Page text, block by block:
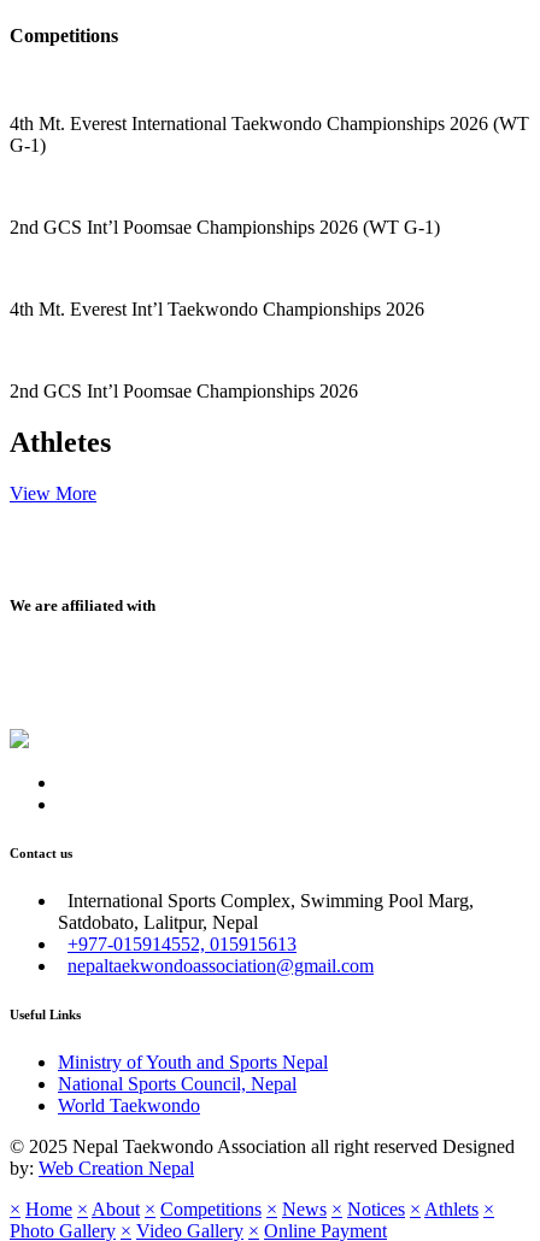
Competitions
4th Mt. Everest International Taekwondo Championships 2026 (WT
G-1)
2nd GCS Int’l Poomsae Championships 2026 (WT G-1)
4th Mt. Everest Int’l Taekwondo Championships 2026
2nd GCS Int’l Poomsae Championships 2026
Athletes
View More
We are affiliated with
Contact us
International Sports Complex, Swimming Pool Marg,
Satdobato, Lalitpur, Nepal
+977-015914552, 015915613
nepaltaekwondoassociation@gmail.com
Useful Links
Ministry of Youth and Sports Nepal
National Sports Council, Nepal
World Taekwondo
© 2025 Nepal Taekwondo Association all right reserved Designed
by: Web Creation Nepal
× Home × About × Competitions × News × Notices × Athlets ×
Photo Gallery × Video Gallery × Online Payment